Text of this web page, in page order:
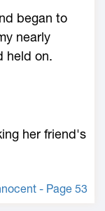
began to
nearly
held on.
her friend's
- Page 53